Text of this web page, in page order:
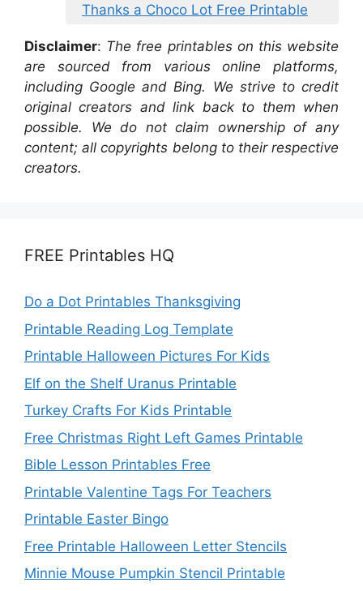
Thanks a Choco Lot Free Printable
Disclaimer: The free printables on this website
are sourced from various online platforms,
including Google and Bing. We strive to credit
original creators and link back to them when
possible. We do not claim ownership of any
content; all copyrights belong to their respective
creators.
FREE Printables HQ
Do a Dot Printables Thanksgiving
Printable Reading Log Template
Printable Halloween Pictures For Kids
Elf on the Shelf Uranus Printable
Turkey Crafts For Kids Printable
Free Christmas Right Left Games Printable
Bible Lesson Printables Free
Printable Valentine Tags For Teachers
Printable Easter Bingo
Free Printable Halloween Letter Stencils
Minnie Mouse Pumpkin Stencil Printable